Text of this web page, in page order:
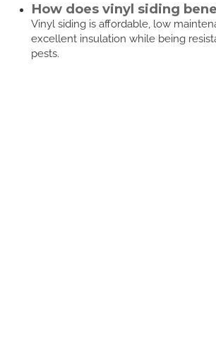
How does vinyl siding
Vinyl siding is affordable, low
excellent insulation while being
pests.